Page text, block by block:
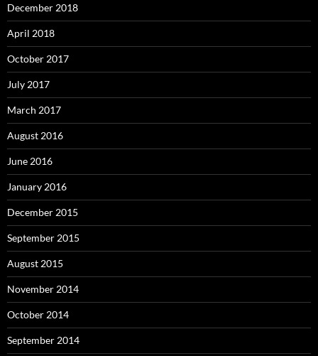
December 2018
April 2018
October 2017
July 2017
March 2017
August 2016
June 2016
January 2016
December 2015
September 2015
August 2015
November 2014
October 2014
September 2014